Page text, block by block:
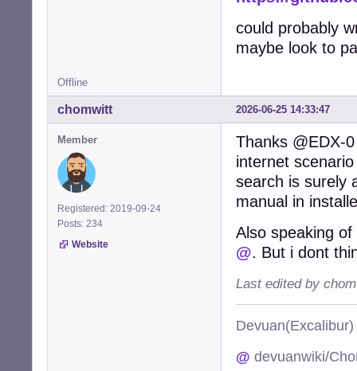
could probably
maybe look to
Offline
2026-06-25 14:33:47
chomwitt
Member
Registered: 2019-09-24
Posts: 234
Website
Thanks @EDX-
internet
search is surely
manual in
Also speaking
@. But i dont
Last edited by
@ devuanwiki/